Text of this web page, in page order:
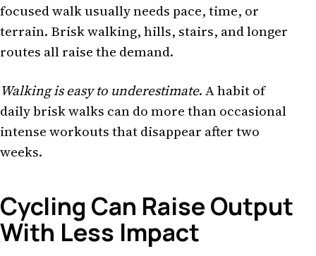
focused walk usually needs pace, time, or
terrain. Brisk walking, hills, stairs, and longer
routes all raise the demand.
Walking is easy to underestimate. A habit of
daily brisk walks can do more than occasional
intense workouts that disappear after two
weeks.
Cycling Can Raise Output
With Less Impact